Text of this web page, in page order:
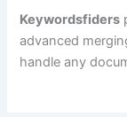
Keywordsfiders
advanced
handle any